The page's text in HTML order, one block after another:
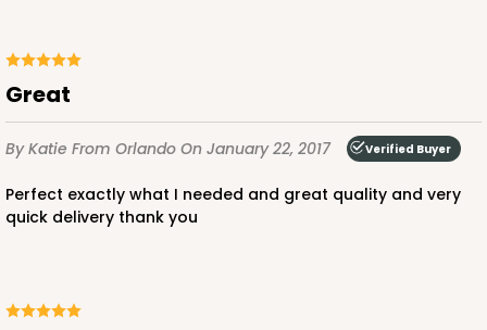
White/Brown
Lock & Tab
CASE100
$44.92 $0.45 ea.
PACK10
$16.94 $1.69 ea.
Great
By Katie From Orlando On January 22, 2017 Verified Buyer
Perfect exactly what I needed and great quality and very
quick delivery thank you